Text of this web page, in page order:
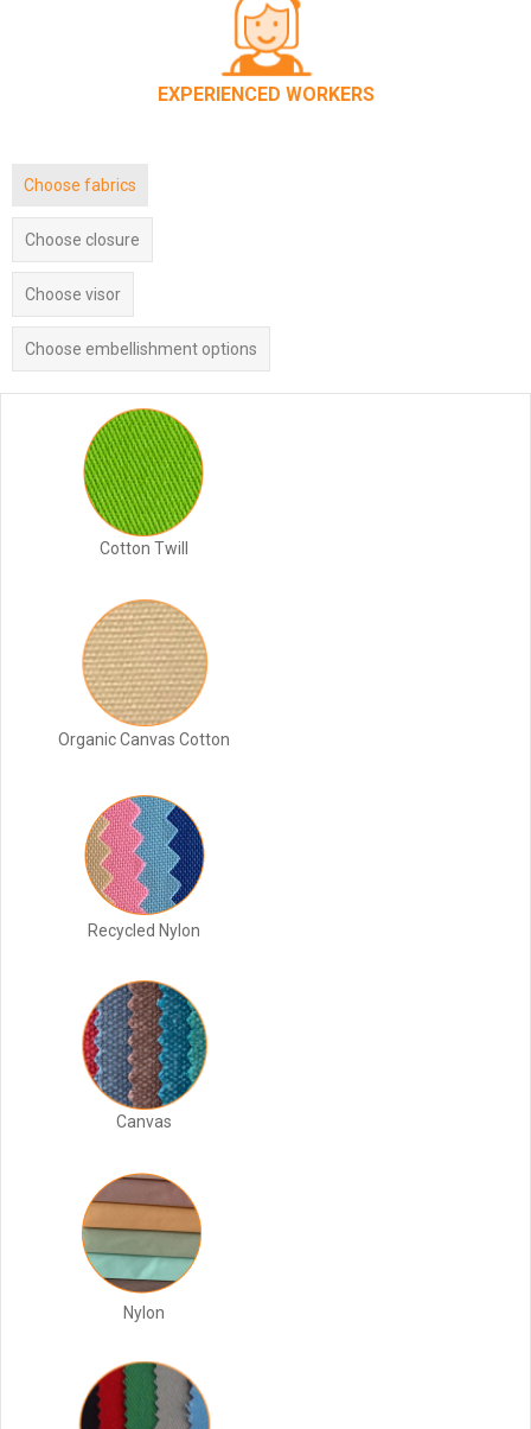
EXPERIENCED WORKERS
Choose fabrics
Choose closure
Choose visor
Choose embellishment options
Cotton Twill
Organic Canvas Cotton
Recycled Nylon
Canvas
Nylon